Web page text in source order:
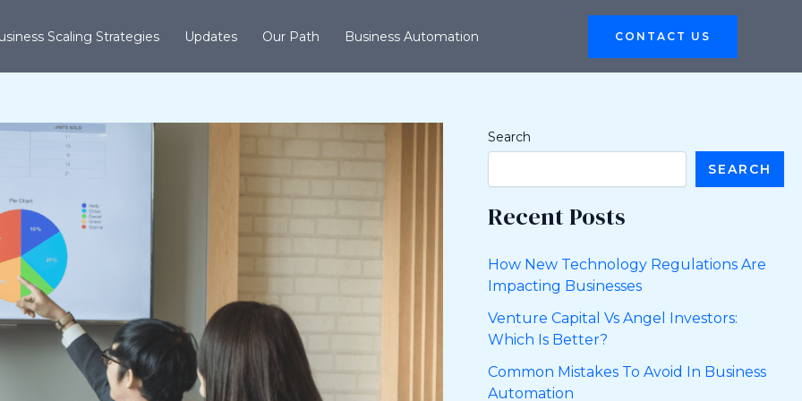
Scaling Strategies Updates Our Path Business Automation CONTACT US
Search
SEARCH
Recent Posts
How New Technology Regulations Are
Impacting Businesses
Venture Capital Vs Angel Investors:
Which Is Better?
Common Mistakes To Avoid In Business
Automation